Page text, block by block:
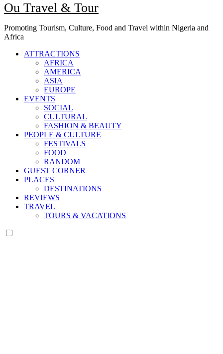
Ou Travel & Tour
Promoting Tourism, Culture, Food and Travel within Nigeria and
Africa
ATTRACTIONS
AFRICA
AMERICA
ASIA
EUROPE
EVENTS
SOCIAL
CULTURAL
FASHION & BEAUTY
PEOPLE & CULTURE
FESTIVALS
FOOD
RANDOM
GUEST CORNER
PLACES
DESTINATIONS
REVIEWS
TRAVEL
TOURS & VACATIONS